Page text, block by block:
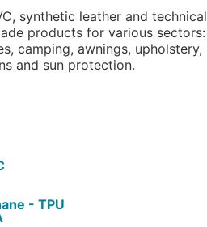
synthetic leather and technical
products for various sectors:
camping, awnings, upholstery,
and sun protection.
- TPU